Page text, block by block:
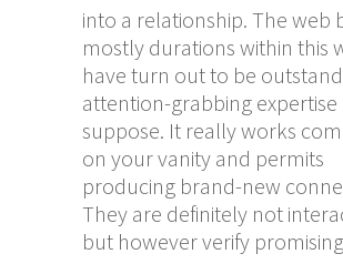
into a relationship. The web
mostly durations within this
have turn out to be
attention-grabbing expertise
suppose. It really works
on your vanity and permits
producing brand-new
They are definitely not
but however verify